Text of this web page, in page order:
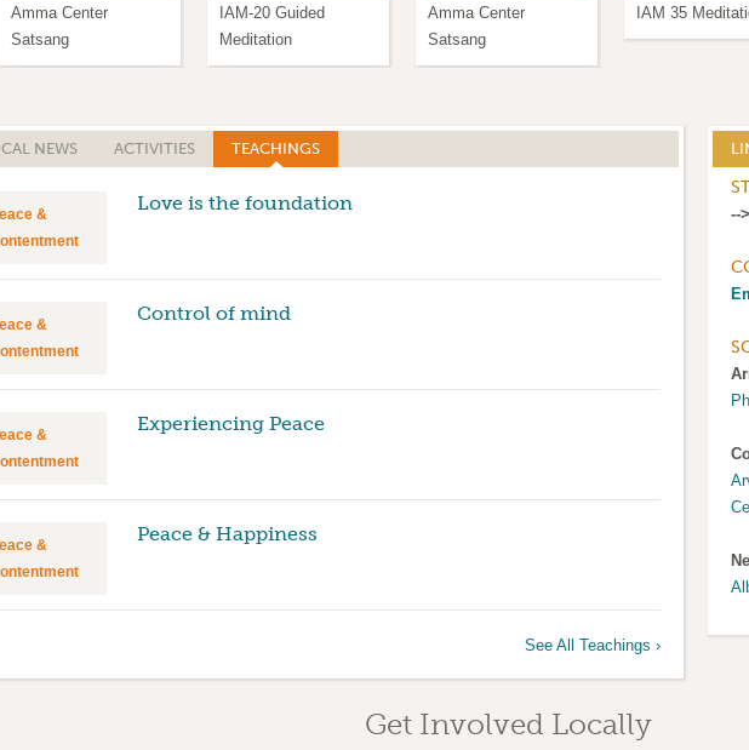
Amma Center
Satsang
IAM-20 Guided
Meditation
Amma Center
Satsang
IAM 35
NEWS ACTIVITIES TEACHINGS
&
Love is the foundation
&
Control of mind
&
Experiencing Peace
&
Peace & Happiness
See All Teachings ›
-->
Get Involved Locally